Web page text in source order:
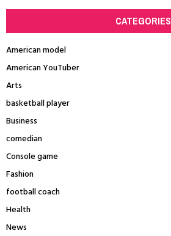
CATEGORIES
American model
American YouTuber
Arts
basketball player
Business
comedian
Console game
Fashion
football coach
Health
News